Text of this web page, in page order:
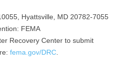
Hyattsville, MD 20782-7055
FEMA
Recovery Center to submit
fema.gov/DRC